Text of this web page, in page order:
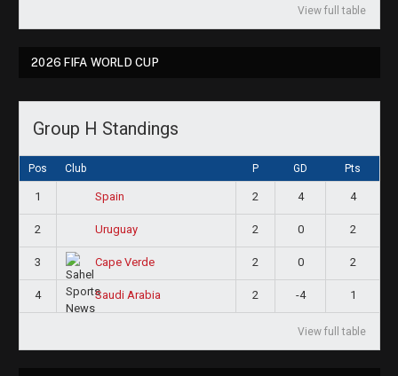
View full table
2026 FIFA WORLD CUP
Group H Standings
Pos Club P GD Pts
1 Spain 2 4 4
2 Uruguay 2 0 2
3 Cape Verde 2 0 2
4 Saudi Arabia 2 -4 1
View full table